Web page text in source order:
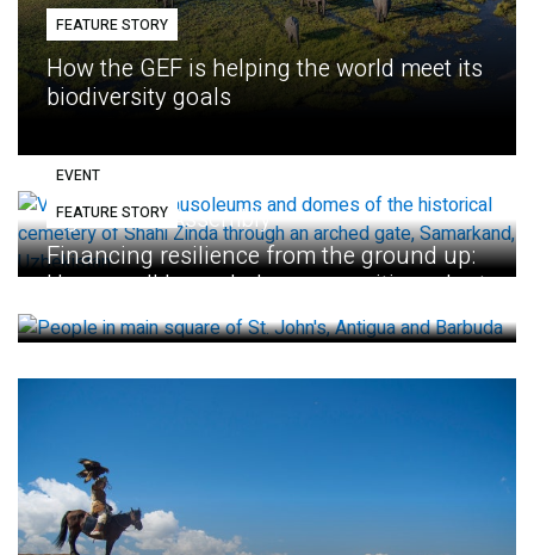
FEATURE STORY
How the GEF is helping the world meet its
biodiversity goals
EVENT
Eighth GEF Assembly
FEATURE STORY
Financing resilience from the ground up:
How small loans help communities adapt